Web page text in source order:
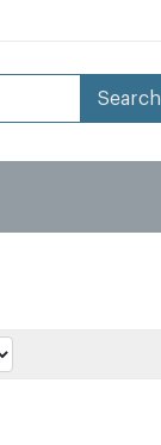
Search